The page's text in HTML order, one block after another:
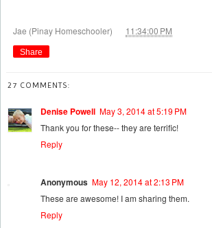
Jae (Pinay Homeschooler) 11:34:00 PM
Share
27 COMMENTS:
Denise Powell May 3, 2014 at 5:19 PM
Thank you for these-- they are terrific!
Reply
Anonymous May 12, 2014 at 2:13 PM
These are awesome! I am sharing them.
Reply